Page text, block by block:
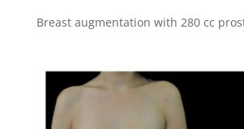
Breast augmentation with 280 cc